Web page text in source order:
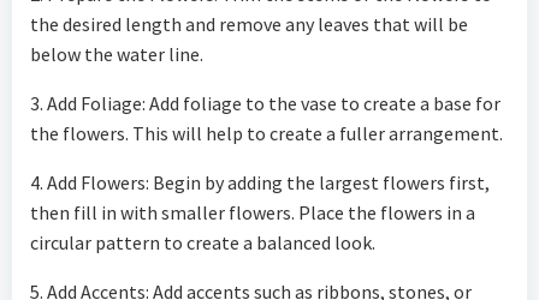
the desired length and remove any leaves that will be
below the water line.
3. Add Foliage: Add foliage to the vase to create a base for
the flowers. This will help to create a fuller arrangement.
4. Add Flowers: Begin by adding the largest flowers first,
then fill in with smaller flowers. Place the flowers in a
circular pattern to create a balanced look.
5. Add Accents: Add accents such as ribbons, stones, or